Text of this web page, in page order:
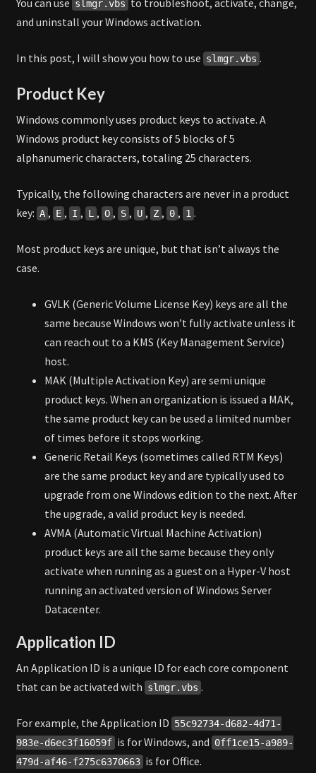
You can use slmgr.vbs to troubleshoot, activate, change,
and uninstall your Windows activation.
In this post, I will show you how to use slmgr.vbs .
Product Key
Windows commonly uses product keys to activate. A
Windows product key consists of 5 blocks of 5
alphanumeric characters, totaling 25 characters.
Typically, the following characters are never in a product
key: A , E , I , L , O , S , U , Z , 0 , 1 .
Most product keys are unique, but that isn’t always the
case.
GVLK (Generic Volume License Key) keys are all the
same because Windows won’t fully activate unless it
can reach out to a KMS (Key Management Service)
host.
MAK (Multiple Activation Key) are semi unique
product keys. When an organization is issued a MAK,
the same product key can be used a limited number
of times before it stops working.
Generic Retail Keys (sometimes called RTM Keys)
are the same product key and are typically used to
upgrade from one Windows edition to the next. After
the upgrade, a valid product key is needed.
AVMA (Automatic Virtual Machine Activation)
product keys are all the same because they only
activate when running as a guest on a Hyper-V host
running an activated version of Windows Server
Datacenter.
Application ID
An Application ID is a unique ID for each core component
that can be activated with slmgr.vbs .
For example, the Application ID 55c92734-d682-4d71-
983e-d6ec3f16059f is for Windows, and 0ff1ce15-a989-
479d-af46-f275c6370663 is for Office.